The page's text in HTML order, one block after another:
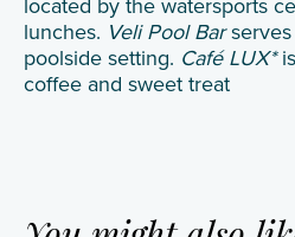
lunches. Veli Pool Barserves
poolside setting. Café LUX*
coffee and sweet treat